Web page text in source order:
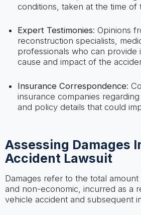
conditions, taken at the time of
Expert Testimonies: Opinions
reconstruction specialists,
professionals who can provide
cause and impact of the
Insurance Correspondence:
insurance companies regarding
and policy details that could
Assessing Damages
Accident Lawsuit
Damages refer to the total
and non-economic, incurred as a
vehicle accident and subsequent